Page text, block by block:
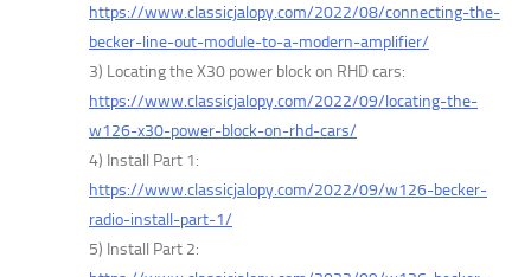
https://www.classicjalopy.com/2022/08/connecting-the-
becker-line-out-module-to-a-modern-amplifier/
3) Locating the X30 power block on RHD cars:
https://www.classicjalopy.com/2022/09/locating-the-
w126-x30-power-block-on-rhd-cars/
4) Install Part 1:
https://www.classicjalopy.com/2022/09/w126-becker-
radio-install-part-1/
5) Install Part 2: